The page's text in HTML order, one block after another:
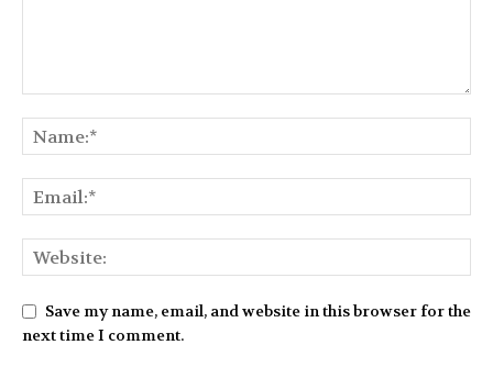
Save my name, email, and website in this browser for the
next time I comment.